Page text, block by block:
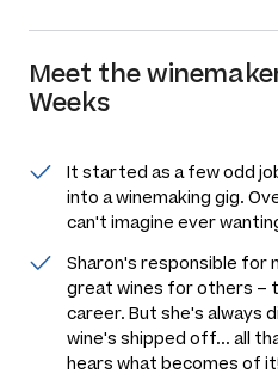
Meet the
Weeks
It started as a few odd
into a winemaking gig.
can't imagine ever
Sharon's responsible for
great wines for others –
career. But she's always
wine's shipped off... all
hears what becomes of it!